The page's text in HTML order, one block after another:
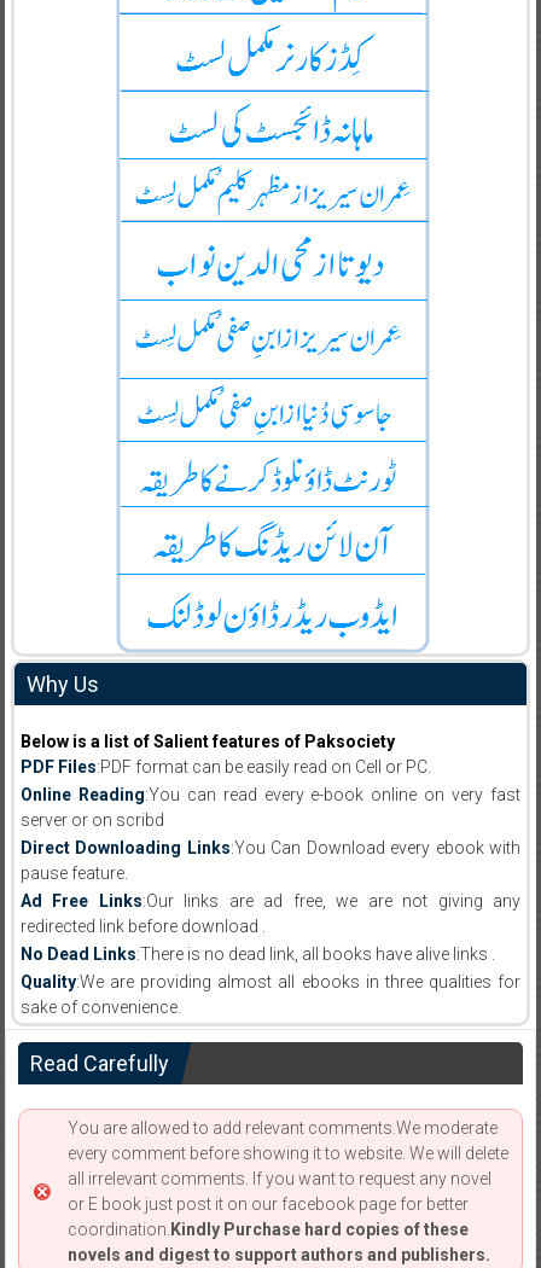
Why Us
Below is a list of Salient features of Paksociety
PDF Files:PDF format can be easily read on Cell or PC.
Online Reading:You can read every e-book online on very fast
server or on scribd
Direct Downloading Links:You Can Download every ebook with
pause feature.
Ad Free Links:Our links are ad free, we are not giving any
redirected link before download .
No Dead Links:There is no dead link, all books have alive links .
Quality:We are providing almost all ebooks in three qualities for
sake of convenience.
Read Carefully
You are allowed to add relevant comments.We moderate
every comment before showing it to website. We will delete
all irrelevant comments. If you want to request any novel
or E book just post it on our facebook page for better
coordination. Kindly Purchase hard copies of these
novels and digest to support authors and publishers.